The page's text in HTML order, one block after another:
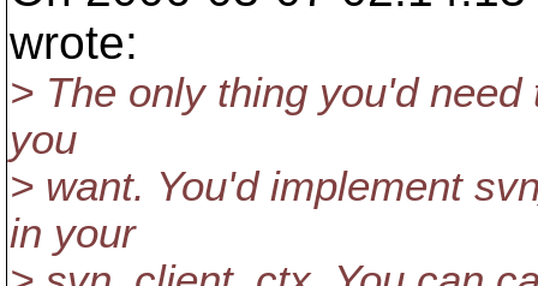
wrote:
> The only thing you'd
you
> want. You'd implement
in your